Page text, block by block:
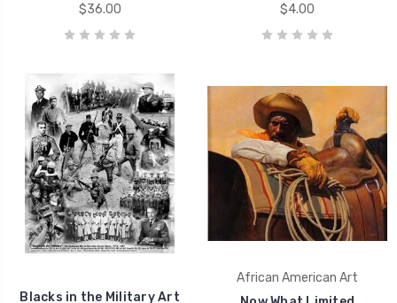
$36.00
$4.00
Blacks in the Military Art
African American Art